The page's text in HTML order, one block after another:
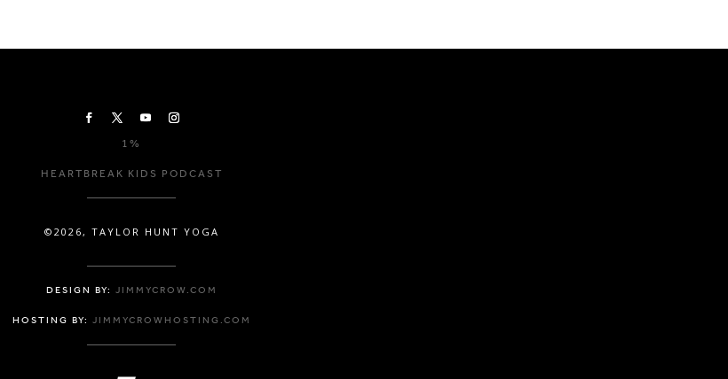
1%
HEARTBREAK KIDS PODCAST
©2026, TAYLOR HUNT YOGA
DESIGN BY: JIMMYCROW.COM
HOSTING BY: JIMMYCROWHOSTING.COM